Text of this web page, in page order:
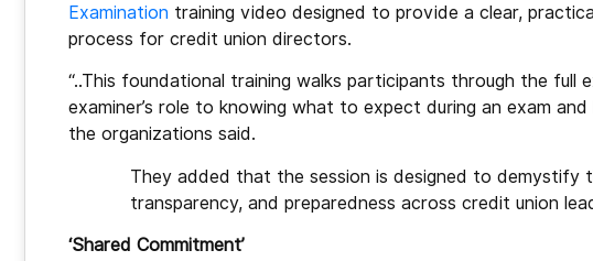
Examination training video designed to provide a clear,
process for credit union directors.
“..This foundational training walks participants through the
examiner’s role to knowing what to expect during an exam
the organizations said.
They added that the session is designed to demystify
transparency, and preparedness across credit union
‘Shared Commitment’